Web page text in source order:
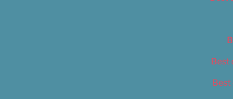
Best
Best